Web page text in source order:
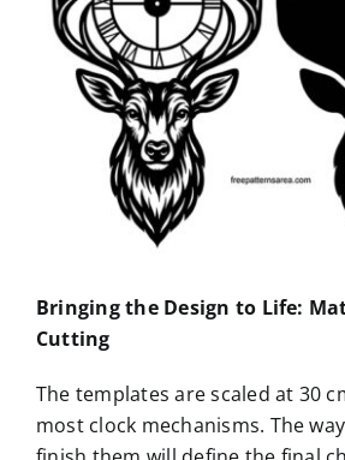
Bringing the Design to Life:
Cutting
The templates are scaled at 30
most clock mechanisms. The